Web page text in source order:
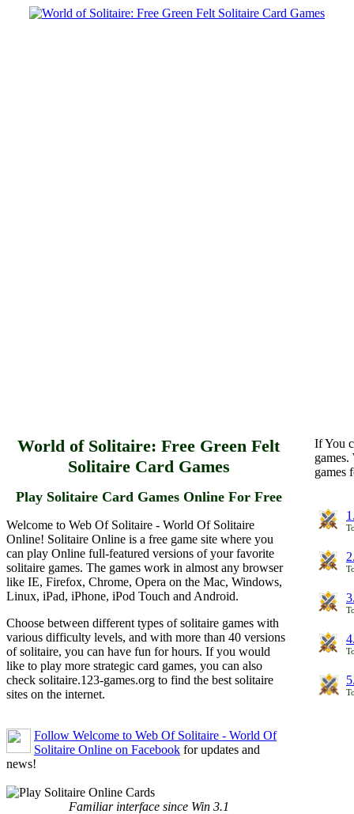
World of Solitaire: Free Green Felt
Solitaire Card Games
Play Solitaire Card Games Online For Free
Welcome to Web Of Solitaire - World Of Solitaire
Online! Solitaire Online is a free game site where you
can play Online full-featured versions of your favorite
solitaire games. The games work in almost any browser
like IE, Firefox, Chrome, Opera on the Mac, Windows,
Linux, iPad, iPhone, iPod Touch and Android.
Choose between different types of solitaire games with
various difficulty levels, and with more than 40 versions
of solitaire, you can have fun for hours. If you would
like to play more strategic card games, you can also
check solitaire.123-games.org to find the best solitaire
sites on the internet.
Follow Welcome to Web Of Solitaire - World Of
Solitaire Online on Facebook for updates and
news!
If You
games
Familiar interface since Win 3.1